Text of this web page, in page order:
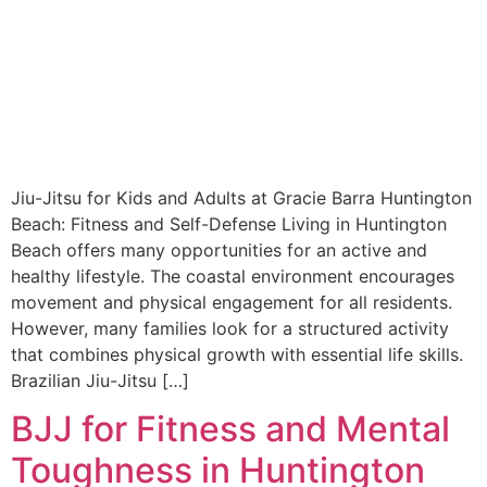
Jiu-Jitsu for Kids and Adults at Gracie Barra Huntington
Beach: Fitness and Self-Defense Living in Huntington
Beach offers many opportunities for an active and
healthy lifestyle. The coastal environment encourages
movement and physical engagement for all residents.
However, many families look for a structured activity
that combines physical growth with essential life skills.
Brazilian Jiu-Jitsu […]
BJJ for Fitness and Mental
Toughness in Huntington